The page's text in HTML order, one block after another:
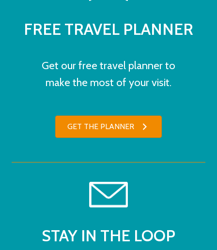
FREE TRAVEL PLANNER
Get our free travel planner to
make the most of your visit.
GET THE PLANNER
STAY IN THE LOOP